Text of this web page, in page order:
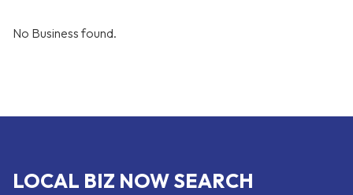
No Business found.
LOCAL BIZ NOW SEARCH